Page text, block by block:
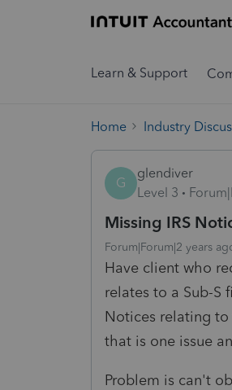
Learn & Support
Home Industry
G
glendiver
Level 3
Missing IRS
Forum|Forum|2 years
Have client who
relates to a Sub-S
Notices relating
that is one issue
Problem is can't